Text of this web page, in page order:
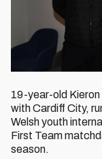
19-year-old
with Cardiff City,
Welsh youth
First Team
season.